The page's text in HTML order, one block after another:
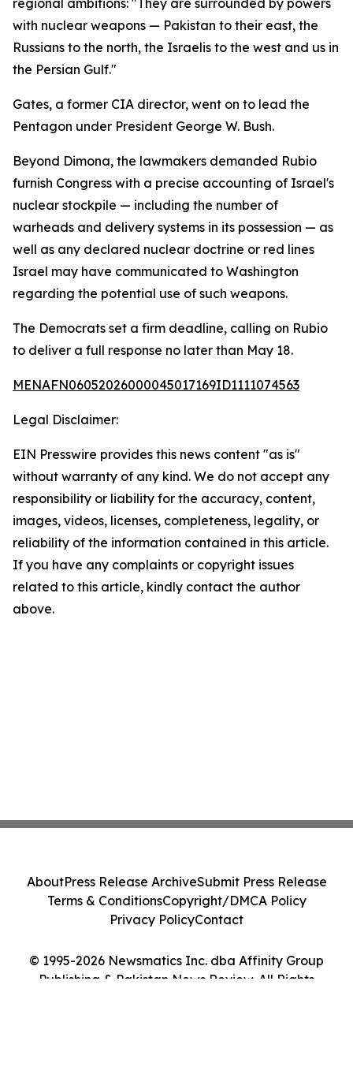
regional ambitions: "They are surrounded by powers
with nuclear weapons — Pakistan to their east, the
Russians to the north, the Israelis to the west and us in
the Persian Gulf."
Gates, a former CIA director, went on to lead the
Pentagon under President George W. Bush.
Beyond Dimona, the lawmakers demanded Rubio
furnish Congress with a precise accounting of Israel's
nuclear stockpile — including the number of
warheads and delivery systems in its possession — as
well as any declared nuclear doctrine or red lines
Israel may have communicated to Washington
regarding the potential use of such weapons.
The Democrats set a firm deadline, calling on Rubio
to deliver a full response no later than May 18.
MENAFN06052026000045017169ID1111074563
Legal Disclaimer:
EIN Presswire provides this news content "as is"
without warranty of any kind. We do not accept any
responsibility or liability for the accuracy, content,
images, videos, licenses, completeness, legality, or
reliability of the information contained in this article.
If you have any complaints or copyright issues
related to this article, kindly contact the author
above.
© 1995-2026 Newsmatics Inc. dba Affinity Group
Publishing & Pakistan News Review. All Rights
AboutPress Release ArchiveSubmit Press Release
Terms & ConditionsCopyright/DMCA Policy
Privacy PolicyContact